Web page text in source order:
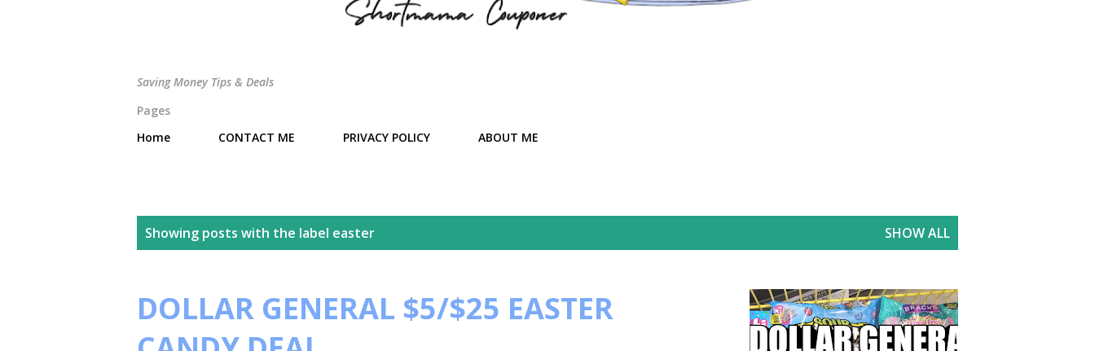
Saving Money Tips & Deals
Pages
Home
CONTACT ME PRIVACY POLICY ABOUT ME
Showing posts with the label easter SHOW ALL
DOLLAR GENERAL $5/$25 EASTER